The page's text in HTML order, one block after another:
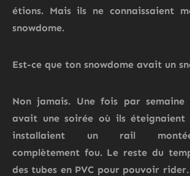
étions. Mais ils ne connaissaient
snowdome.
Est-ce que ton snowdome avait un
Non jamais. Une fois par semaine
avait une soirée où ils éteignaient
installaient un rail montée-
complètement fou. Le reste du
des tubes en PVC pour pouvoir